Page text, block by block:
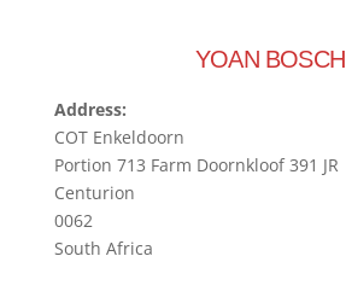
YOAN BOSCH
Address:
COT Enkeldoorn
Portion 713 Farm Doornkloof 391 JR
Centurion
0062
South Africa